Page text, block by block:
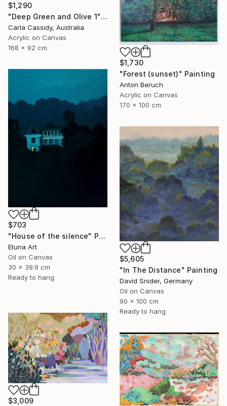
$1,290
"Deep Green and Olive 1" Painting
Carla Cassidy, Australia
Acrylic on Canvas
168 x 92 cm
$1,730
"Forest (sunset)" Painting
Anton Beruch
Acrylic on Canvas
170 x 100 cm
$703
"House of the silence" Painting
Etuna Art
Oil on Canvas
30 x 39.9 cm
Ready to hang
$5,605
"In The Distance" Painting
David Snider, Germany
Oil on Canvas
90 x 100 cm
Ready to hang
$3,009